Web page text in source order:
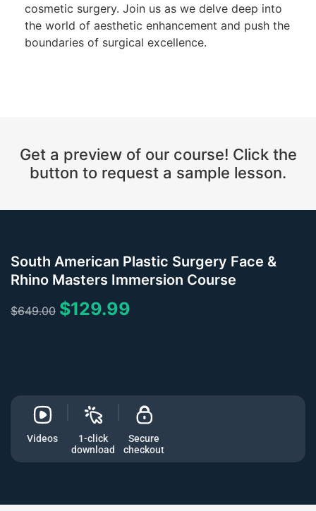
cosmetic surgery. Join us as we delve deep into
the world of aesthetic enhancement and push the
boundaries of surgical excellence.
Get a preview of our course! Click the
button to request a sample lesson.
South American Plastic Surgery Face &
Rhino Masters Immersion Course
$649.00 $129.99
Videos
1-click
download
Secure
checkout